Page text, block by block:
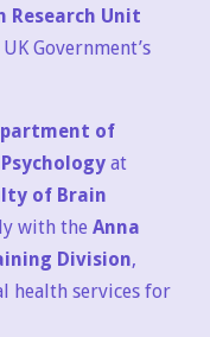
Research Unit
Government’s
of
at
of Brain
with the Anna
Division,
health services for